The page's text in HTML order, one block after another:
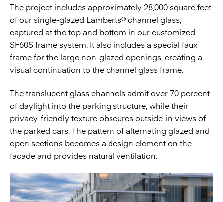
The project includes approximately 28,000 square feet
of our single-glazed Lamberts® channel glass,
captured at the top and bottom in our customized
SF60S frame system. It also includes a special faux
frame for the large non-glazed openings, creating a
visual continuation to the channel glass frame.
The translucent glass channels admit over 70 percent
of daylight into the parking structure, while their
privacy-friendly texture obscures outside-in views of
the parked cars. The pattern of alternating glazed and
open sections becomes a design element on the
facade and provides natural ventilation.